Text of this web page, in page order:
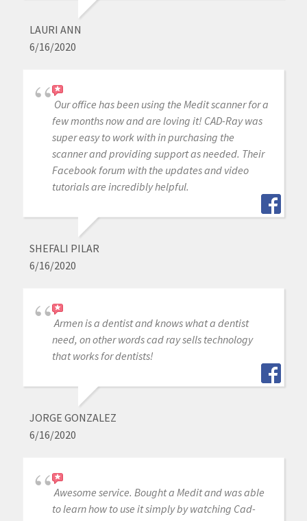
LAURI ANN
6/16/2020
Our office has been using the Medit scanner for a
few months now and are loving it! CAD-Ray was
super easy to work with in purchasing the
scanner and providing support as needed. Their
Facebook forum with the updates and video
tutorials are incredibly helpful.
SHEFALI PILAR
6/16/2020
Armen is a dentist and knows what a dentist
need, on other words cad ray sells technology
that works for dentists!
JORGE GONZALEZ
6/16/2020
Awesome service. Bought a Medit and was able
to learn how to use it simply by watching Cad-